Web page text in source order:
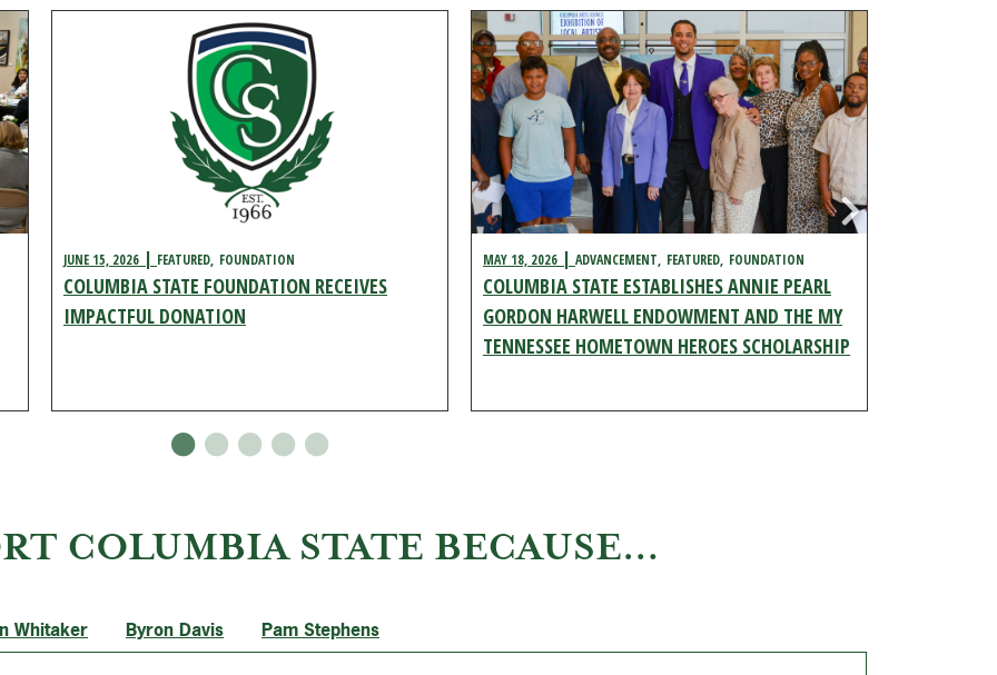
JUNE 15, 2026 FEATURED FOUNDATION
COLUMBIA STATE FOUNDATION RECEIVES
IMPACTFUL DONATION
MAY 18, 2026 ADVANCEMENT FEATURED FOUNDATION
COLUMBIA STATE ESTABLISHES ANNIE PEARL
GORDON HARWELL ENDOWMENT AND THE MY
TENNESSEE HOMETOWN HEROES SCHOLARSHIP
COLUMBIA STATE BECAUSE…
Whitaker Byron Davis Pam Stephens